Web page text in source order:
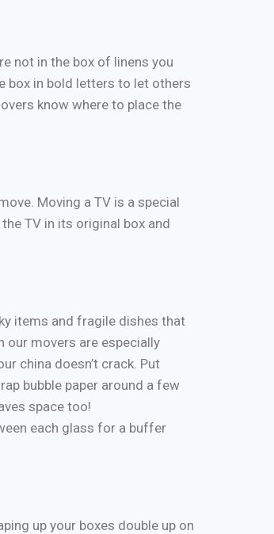
not in the box of linens you
box in bold letters to let others
know where to place the
Moving a TV is a special
TV in its original box and
items and fragile dishes that
our movers are especially
china doesn’t crack. Put
bubble paper around a few
space too!
each glass for a buffer
up your boxes double up on